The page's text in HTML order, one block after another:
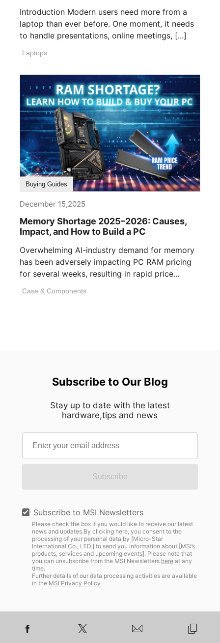
Introduction Modern users need more from a
laptop than ever before. One moment, it needs
to handle presentations, online meetings, [...]
Laptops
Buying Guides
December 15,2025
Memory Shortage 2025–2026: Causes,
Impact, and How to Build a PC
Overwhelming AI-industry demand for memory
has been adversely impacting PC RAM pricing
for several weeks, resulting in rapid price
Case & Components
Subscribe to Our Blog
Stay up to date with the latest
hardware,tips and news
Subscribe
Subscribe to MSI Newsletters
Please check the box if you would like to receive our latest
news and updates.By clicking here, you consent to the
processing of your personal data by [Micro-Star
International Co., LTD.] to send you information about [MSI’s
products, services and upcoming events]. Please note that
you can unsubscribe from the MSI Newsletters hereat any
time.
Further details of our data processing activities are available
in the MSI Privacy Policy